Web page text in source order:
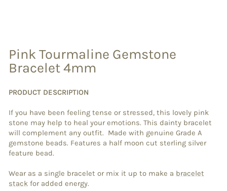
Pink Tourmaline Gemstone
Bracelet 4mm
PRODUCT DESCRIPTION
If you have been feeling tense or stressed, this lovely pink
stone may help to heal your emotions. This dainty bracelet
will complement any outfit. Made with genuine Grade A
gemstone beads. Features a half moon cut sterling silver
feature bead.
Wear as a single bracelet or mix it up to make a bracelet
stack for added energy.